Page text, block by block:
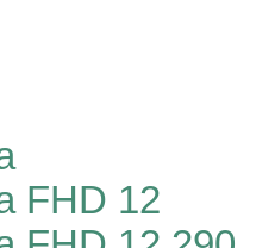
FHD 12